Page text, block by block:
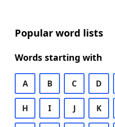
Popular word lists
Words starting with
A B C D
H I J K